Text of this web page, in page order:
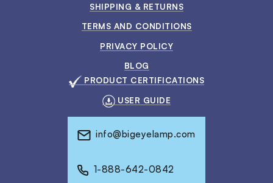
SHIPPING & RETURNS
TERMS AND CONDITIONS
PRIVACY POLICY
BLOG
PRODUCT CERTIFICATIONS
USER GUIDE
info@bigeyelamp.com
1-888-642-0842